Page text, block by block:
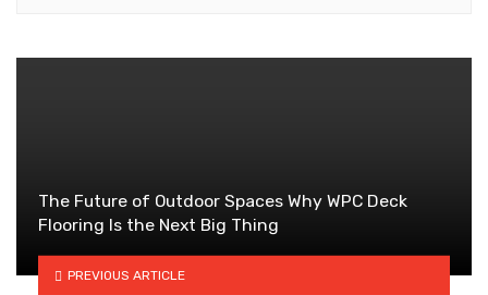
The Future of Outdoor Spaces Why WPC Deck
Flooring Is the Next Big Thing
PREVIOUS ARTICLE